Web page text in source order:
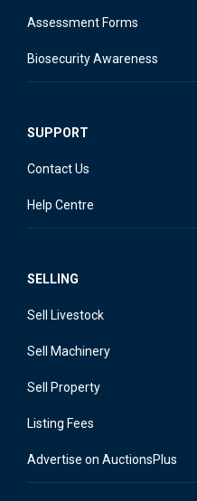
Assessment Forms
Biosecurity Awareness
SUPPORT
Contact Us
Help Centre
SELLING
Sell Livestock
Sell Machinery
Sell Property
Listing Fees
Advertise on AuctionsPlus